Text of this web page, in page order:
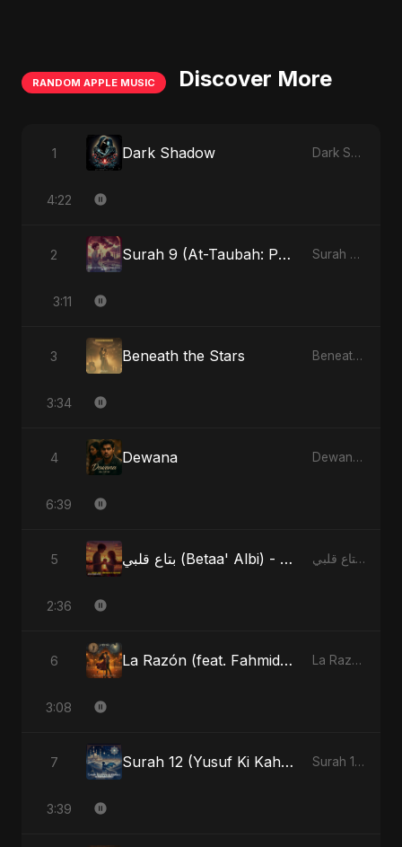
RANDOM APPLE MUSIC Discover More
1 Dark Shadow Dark Shadow - Single
4:22
2 Surah 9 (At-Taubah: Pashchataap Ka Raasta) Surah 9 (At-Taubah: Pashchataap Ka Raasta) - Single
3:11
3 Beneath the Stars Beneath the Stars - Single
3:34
4 Dewana Dewana - Single
6:39
5 بتاع قلبي (Betaa' Albi) - Belonging to My Heart (feat. Abu Sayed) بتاع قلبي (Betaa' Albi) - Belonging to My Heart (feat. Abu Sayed) - Single
2:36
6 La Razón (feat. Fahmida Akter Ritu) La Razón (feat. Fahmida Akter Ritu) - Single
3:08
7 Surah 12 (Yusuf Ki Kahani) (feat. Fahmida Akter Ritu) Surah 12 (Yusuf Ki Kahani) (feat. Fahmida Akter Ritu) - Single
3:39